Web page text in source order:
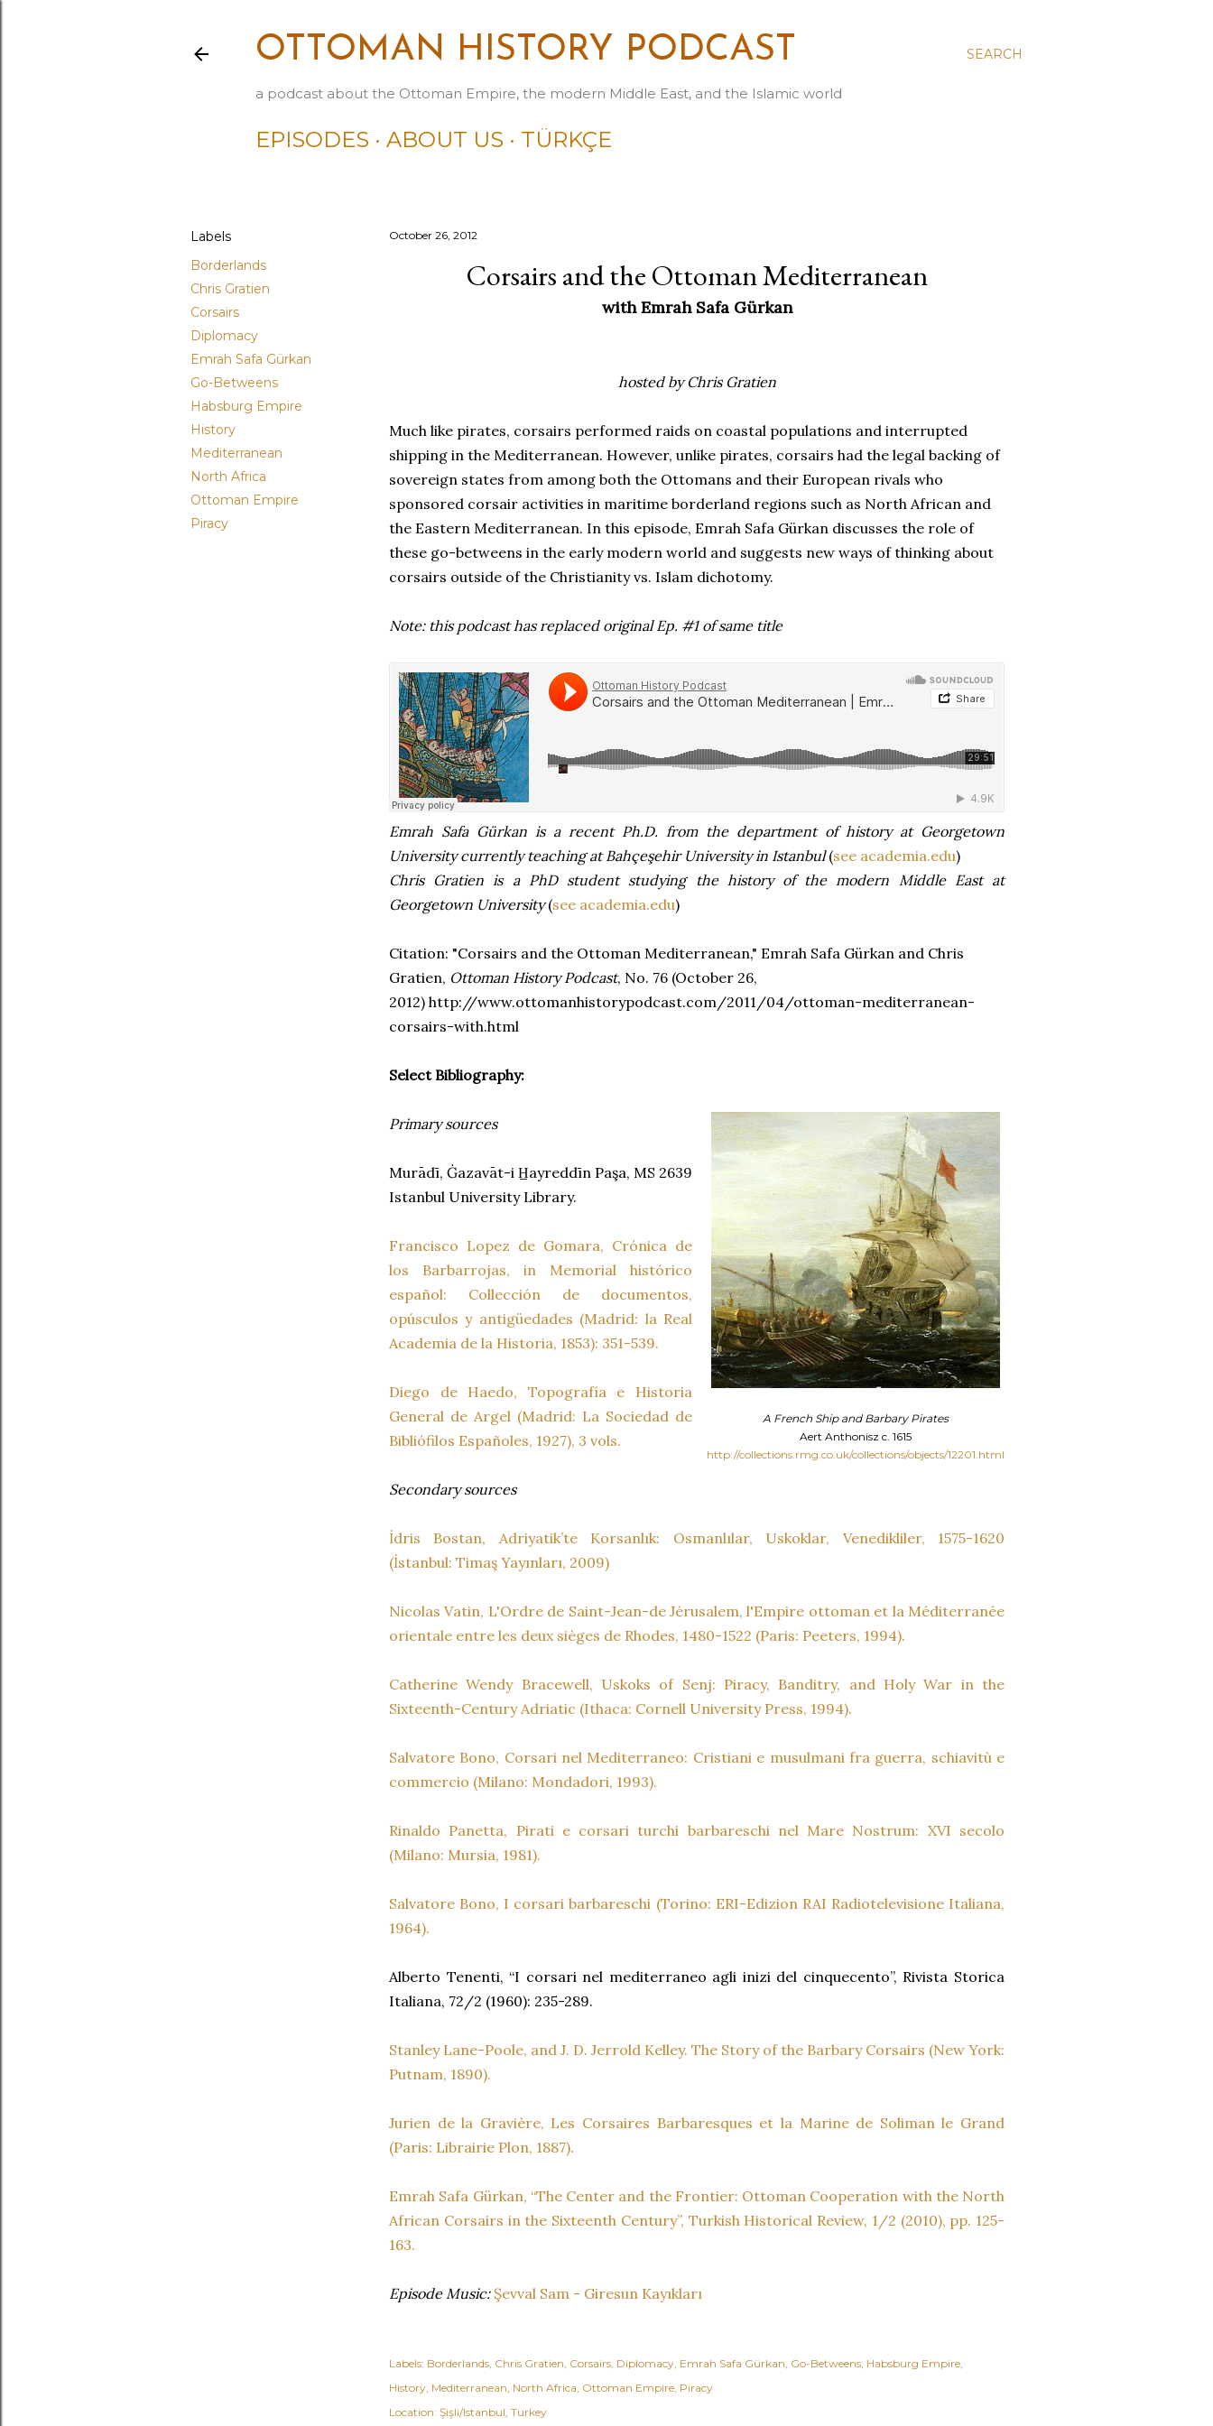
SEARCH
OTTOMAN HISTORY PODCAST
a podcast about the Ottoman Empire, the modern Middle East, and the Islamic world
EPISODES ABOUT US TÜRKÇE
Labels
Borderlands
Chris Gratien
Corsairs
Diplomacy
Emrah Safa Gürkan
Go-Betweens
Habsburg Empire
History
Mediterranean
North Africa
Ottoman Empire
Piracy
October 26, 2012
Corsairs and the Ottoman Mediterranean
with Emrah Safa Gürkan
hosted by Chris Gratien
Much like pirates, corsairs performed raids on coastal populations and interrupted
shipping in the Mediterranean. However, unlike pirates, corsairs had the legal backing of
sovereign states from among both the Ottomans and their European rivals who
sponsored corsair activities in maritime borderland regions such as North African and
the Eastern Mediterranean. In this episode, Emrah Safa Gürkan discusses the role of
these go-betweens in the early modern world and suggests new ways of thinking about
corsairs outside of the Christianity vs. Islam dichotomy.
Note: this podcast has replaced original Ep. #1 of same title
Emrah Safa Gürkan is a recent Ph.D. from the department of history at Georgetown
University currently teaching at Bahçeşehir University in Istanbul(see academia.edu)
Chris Gratien is a PhD student studying the history of the modern Middle East at
Georgetown University(see academia.edu)
Citation: "Corsairs and the Ottoman Mediterranean," Emrah Safa Gürkan and Chris
Gratien, Ottoman History Podcast, No. 76 (October 26,
2012) http://www.ottomanhistorypodcast.com/2011/04/ottoman-mediterranean-
corsairs-with.html
Select Bibliography:
A French Ship and Barbary Pirates
Aert Anthonisz c. 1615
http://collections.rmg.co.uk/collections/objects/12201.html
Primary sources
Murādī, Ġazavāt-i H̲ayreddīn Paşa, MS 2639
Istanbul University Library.
Francisco Lopez de Gomara, Crónica de
los Barbarrojas, in Memorial histórico
español: Collección de documentos,
opúsculos y antigüedades (Madrid: la Real
Academia de la Historia, 1853): 351-539.
Diego de Haedo, Topografía e Historia
General de Argel (Madrid: La Sociedad de
Bibliófilos Españoles, 1927), 3 vols.
Secondary sources
İdris Bostan, Adriyatik’te Korsanlık: Osmanlılar, Uskoklar, Venedikliler, 1575-1620
(İstanbul: Timaş Yayınları, 2009)
Nicolas Vatin, L'Ordre de Saint-Jean-de Jérusalem, l'Empire ottoman et la Méditerranée
orientale entre les deux sièges de Rhodes, 1480-1522 (Paris: Peeters, 1994).
Catherine Wendy Bracewell, Uskoks of Senj: Piracy, Banditry, and Holy War in the
Sixteenth-Century Adriatic (Ithaca: Cornell University Press, 1994).
Salvatore Bono, Corsari nel Mediterraneo: Cristiani e musulmani fra guerra, schiavitù e
commercio (Milano: Mondadori, 1993).
Rinaldo Panetta, Pirati e corsari turchi barbareschi nel Mare Nostrum: XVI secolo
(Milano: Mursia, 1981).
Salvatore Bono, I corsari barbareschi (Torino: ERI-Edizion RAI Radiotelevisione Italiana,
1964).
Alberto Tenenti, “I corsari nel mediterraneo agli inizi del cinquecento”, Rivista Storica
Italiana, 72/2 (1960): 235-289.
Stanley Lane-Poole, and J. D. Jerrold Kelley. The Story of the Barbary Corsairs (New York:
Putnam, 1890).
Jurien de la Gravière, Les Corsaires Barbaresques et la Marine de Soliman le Grand
(Paris: Librairie Plon, 1887).
Emrah Safa Gürkan, “The Center and the Frontier: Ottoman Cooperation with the North
African Corsairs in the Sixteenth Century”, Turkish Historical Review, 1/2 (2010), pp. 125-
163.
Episode Music: Şevval Sam - Giresun Kayıkları
Labels: Borderlands Chris Gratien Corsairs Diplomacy Emrah Safa Gürkan Go-Betweens Habsburg Empire
History Mediterranean North Africa Ottoman Empire Piracy
Location: Şişli/Istanbul, Turkey